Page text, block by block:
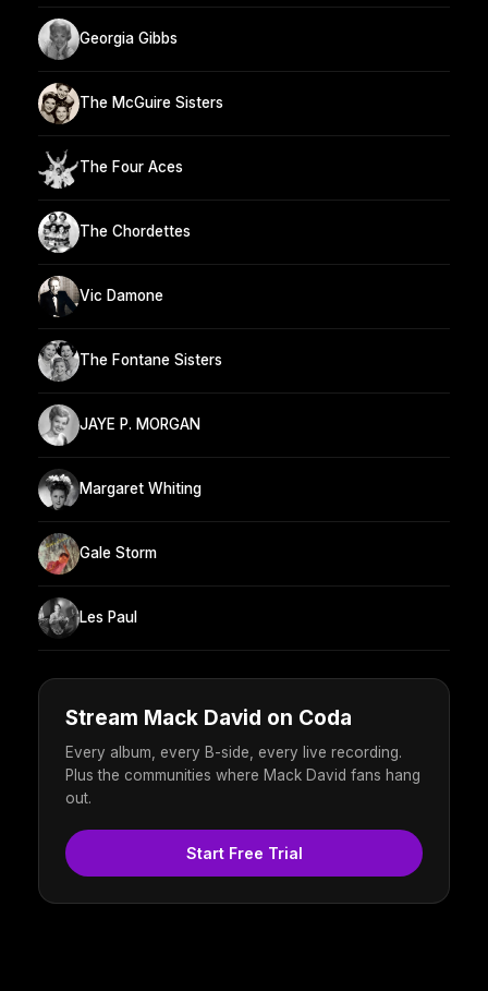
Georgia Gibbs
The McGuire Sisters
The Four Aces
The Chordettes
Vic Damone
The Fontane Sisters
JAYE P. MORGAN
Margaret Whiting
Gale Storm
Les Paul
Stream Mack David on Coda
Every album, every B-side, every live recording.
Plus the communities where Mack David fans hang
out.
Start Free Trial